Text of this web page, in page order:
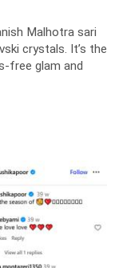
Malhotra sari
crystals. It’s the
free glam and